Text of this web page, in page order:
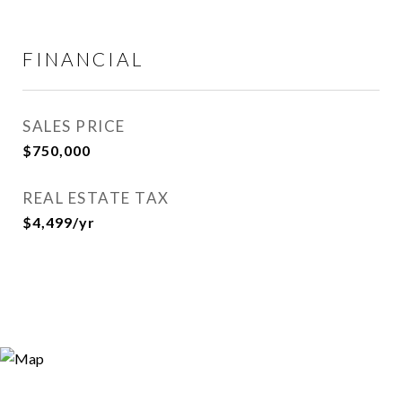
FINANCIAL
SALES PRICE
$750,000
REAL ESTATE TAX
$4,499/yr